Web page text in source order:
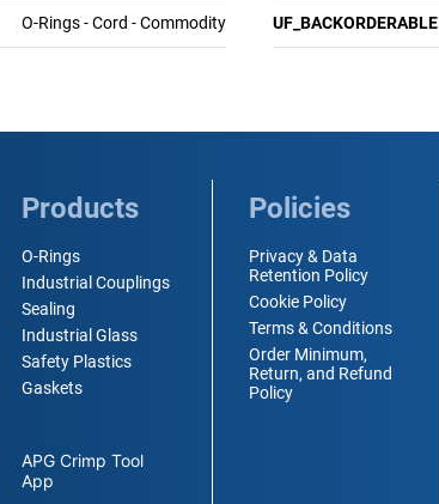
O-Rings - Cord - Commodity UF_BACKORDERABLE
Products
O-Rings
Industrial Couplings
Sealing
Industrial Glass
Safety Plastics
Gaskets
APG Crimp Tool
App
Policies
Privacy & Data
Retention Policy
Cookie Policy
Terms & Conditions
Order Minimum,
Return, and Refund
Policy